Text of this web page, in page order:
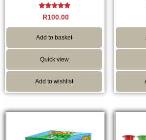
Rated
5.00
out of 5
R100.00
Add to basket
Quick view
Add to wishlist